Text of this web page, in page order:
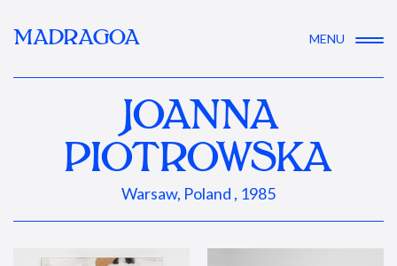
MADRAGOA MENU
JOANNA
PIOTROWSKA
Warsaw, Poland , 1985